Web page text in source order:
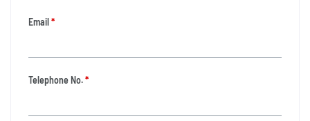
Email*
Telephone No.*